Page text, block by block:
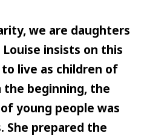
we are daughters
insists on this
live as children of
the beginning, the
young people was
She prepared the